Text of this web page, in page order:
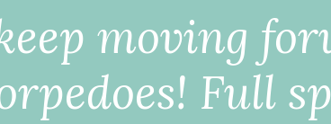
moving
Full